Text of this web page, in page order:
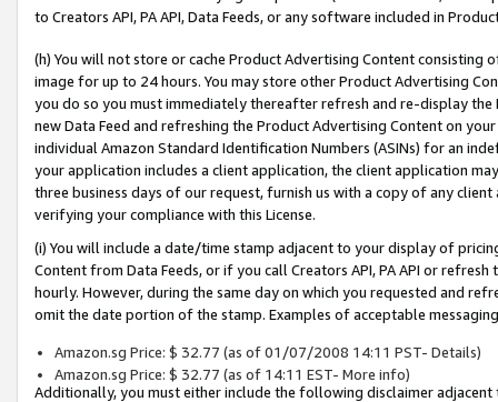
to Creators API, PA API, Data Feeds, or any software included in
(h) You will not store or cache Product Advertising Content
image for up to 24 hours. You may store other Product Advertising
you do so you must immediately thereafter refresh and re-display the
new Data Feed and refreshing the Product Advertising Content on
individual Amazon Standard Identification Numbers (ASINs) for an
your application includes a client application, the client application
three business days of our request, furnish us with a copy of any
verifying your compliance with this License.
(i) You will include a date/time stamp adjacent to your display of
Content from Data Feeds, or if you call Creators API, PA API or
hourly. However, during the same day on which you requested and
omit the date portion of the stamp. Examples of acceptable
Amazon.sg Price: $ 32.77 (as of 01/07/2008 14:11 PST- Details)
Amazon.sg Price: $ 32.77 (as of 14:11 EST- More info)
Additionally, you must either include the following disclaimer